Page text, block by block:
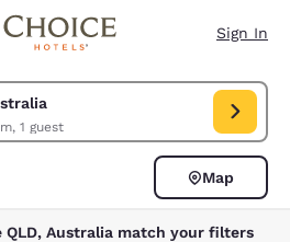
Sign In
1 room, 1 guest
QLD, Australia. Check in date Aug 09,
Map
QLD, Australia match your filters